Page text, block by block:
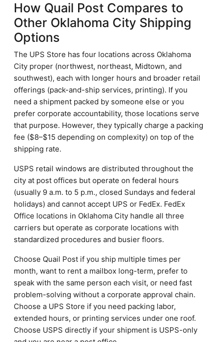
How Quail Post Compares to
Other Oklahoma City Shipping
Options
The UPS Store has four locations across Oklahoma
City proper (northwest, northeast, Midtown, and
southwest), each with longer hours and broader retail
offerings (pack-and-ship services, printing). If you
need a shipment packed by someone else or you
prefer corporate accountability, those locations serve
that purpose. However, they typically charge a packing
fee ($8–$15 depending on complexity) on top of the
shipping rate.
USPS retail windows are distributed throughout the
city at post offices but operate on federal hours
(usually 9 a.m. to 5 p.m., closed Sundays and federal
holidays) and cannot accept UPS or FedEx. FedEx
Office locations in Oklahoma City handle all three
carriers but operate as corporate locations with
standardized procedures and busier floors.
Choose Quail Post if you ship multiple times per
month, want to rent a mailbox long-term, prefer to
speak with the same person each visit, or need fast
problem-solving without a corporate approval chain.
Choose a UPS Store if you need packing labor,
extended hours, or printing services under one roof.
Choose USPS directly if your shipment is USPS-only